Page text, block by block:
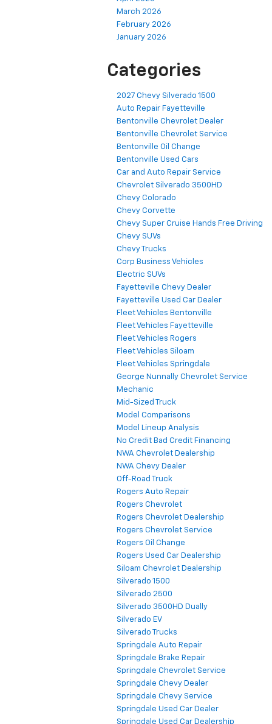
March 2026
February 2026
January 2026
Categories
2027 Chevy Silverado 1500
Auto Repair Fayetteville
Bentonville Chevrolet Dealer
Bentonville Chevrolet Service
Bentonville Oil Change
Bentonville Used Cars
Car and Auto Repair Service
Chevrolet Silverado 3500HD
Chevy Colorado
Chevy Corvette
Chevy Super Cruise Hands Free Driving
Chevy SUVs
Chevy Trucks
Corp Business Vehicles
Electric SUVs
Fayetteville Chevy Dealer
Fayetteville Used Car Dealer
Fleet Vehicles Bentonville
Fleet Vehicles Fayetteville
Fleet Vehicles Rogers
Fleet Vehicles Siloam
Fleet Vehicles Springdale
George Nunnally Chevrolet Service
Mechanic
Mid-Sized Truck
Model Comparisons
Model Lineup Analysis
No Credit Bad Credit Financing
NWA Chevrolet Dealership
NWA Chevy Dealer
Off-Road Truck
Rogers Auto Repair
Rogers Chevrolet
Rogers Chevrolet Dealership
Rogers Chevrolet Service
Rogers Oil Change
Rogers Used Car Dealership
Siloam Chevrolet Dealership
Silverado 1500
Silverado 2500
Silverado 3500HD Dually
Silverado EV
Silverado Trucks
Springdale Auto Repair
Springdale Brake Repair
Springdale Chevrolet Service
Springdale Chevy Dealer
Springdale Chevy Service
Springdale Used Car Dealer
Springdale Used Car Dealership